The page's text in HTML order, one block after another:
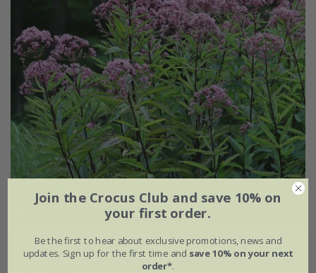
Eupatorium cannabinum
Join the Crocus Club and save 10% on
your first order.
Be the first to hear about exclusive promotions, news and
updates. Sign up for the first time and save 10% on your next
order*.